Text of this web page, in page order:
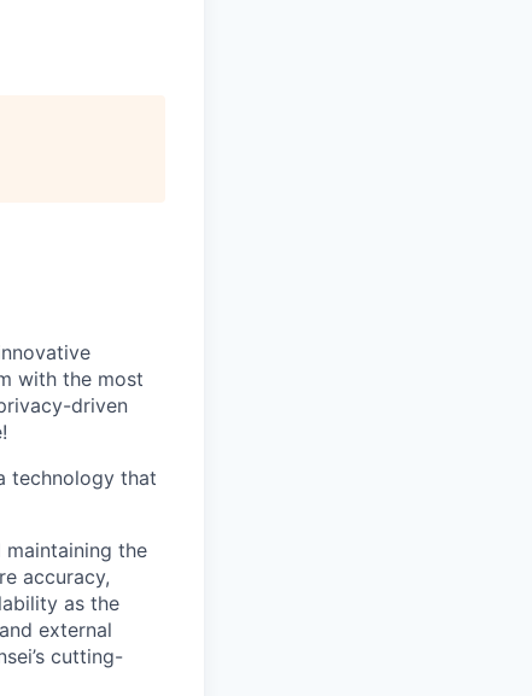
with the most
driven
technology that
maintaining the
accuracy,
as the
external
cutting-